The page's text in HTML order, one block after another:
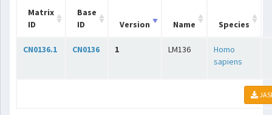
Matrix
ID
Base
ID
Version Name Species
CN0136.1 CN0136 1 LM136
Homo
sapiens